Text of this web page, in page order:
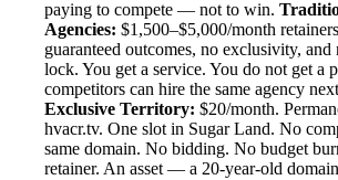
paying to compete — not to win.
Agencies: $1,500–$5,000/month
guaranteed outcomes, no exclusivity,
lock. You get a service. You do not get a
competitors can hire the same agency
Exclusive Territory: $20/month.
hvacr.tv. One slot in Sugar Land. No
same domain. No bidding. No budget
retainer. An asset — a 20-year-old